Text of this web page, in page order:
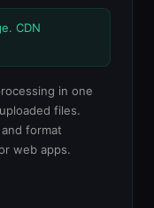
CDN
in one
files.
format
web apps.